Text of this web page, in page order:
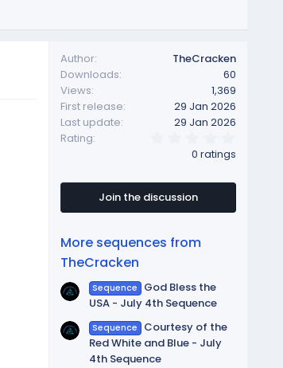
Author
TheCracken
Downloads
60
Views
1,369
First release
29 Jan 2026
Last update
29 Jan 2026
Rating
.
0
s
a
0 ratings
Join the discussion
More sequences from
TheCracken
Sequence
God Bless the
USA - July 4th Sequence
Sequence
Courtesy of the
Red White and Blue - July
4th Sequence